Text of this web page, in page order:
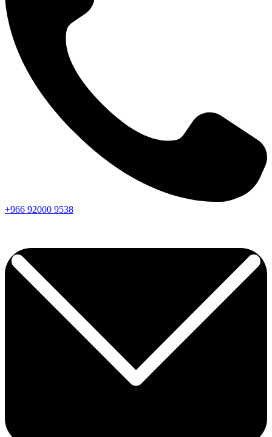
+966 92000 9538